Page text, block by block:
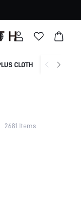
CLOTHING
2681 Items